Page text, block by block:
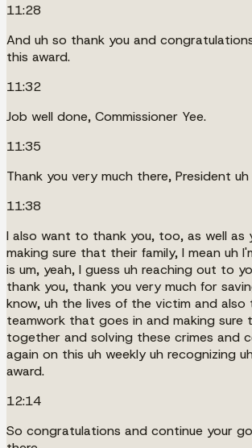
11:28
And uh so thank you and
this award.
11:32
Job well done, Commissioner Yee.
11:35
Thank you very much there, President uh
11:38
I also want to thank you, too, as well as
making sure that their family, I mean uh
is um, yeah, I guess uh reaching out to
thank you, thank you very much for
know, uh the lives of the victim and
teamwork that goes in and making sure
together and solving these crimes and
again on this uh weekly uh recognizing
award.
12:14
So congratulations and continue your